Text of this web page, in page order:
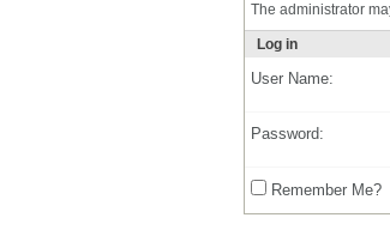
The administrator
Log in
User Name:
Password:
Remember Me?